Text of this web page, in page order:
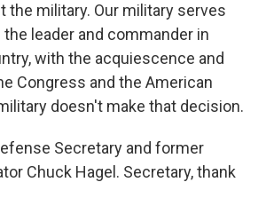
the military. Our military serves
leader and commander in
with the acquiescence and
Congress and the American
doesn't make that decision.
Secretary and former
Chuck Hagel. Secretary, thank